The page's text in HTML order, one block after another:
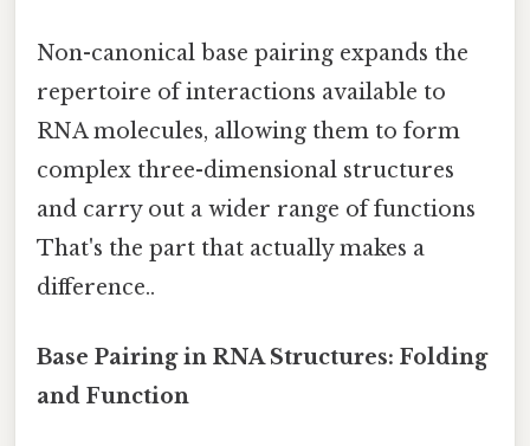
Non-canonical base pairing expands the
repertoire of interactions available to
RNA molecules, allowing them to form
complex three-dimensional structures
and carry out a wider range of functions
That's the part that actually makes a
difference..
Base Pairing in RNA Structures: Folding
and Function